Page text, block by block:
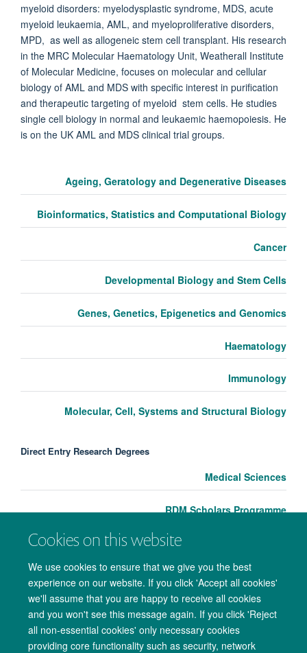
Cookies on this website
We use cookies to ensure that we give you the best
experience on our website. If you click 'Accept all cookies'
we'll assume that you are happy to receive all cookies
and you won't see this message again. If you click 'Reject
all non-essential cookies' only necessary cookies
providing core functionality such as security, network
myeloid disorders: myelodysplastic syndrome, MDS, acute
myeloid leukaemia, AML, and myeloproliferative disorders,
MPD, as well as allogeneic stem cell transplant. His research
in the MRC Molecular Haematology Unit, Weatherall Institute
of Molecular Medicine, focuses on molecular and cellular
biology of AML and MDS with specific interest in purification
and therapeutic targeting of myeloid stem cells. He studies
single cell biology in normal and leukaemic haemopoiesis. He
is on the UK AML and MDS clinical trial groups.
Ageing, Geratology and Degenerative Diseases
Bioinformatics, Statistics and Computational Biology
Cancer
Developmental Biology and Stem Cells
Genes, Genetics, Epigenetics and Genomics
Haematology
Immunology
Molecular, Cell, Systems and Structural Biology
Direct Entry Research Degrees
Medical Sciences
RDM Scholars Programme